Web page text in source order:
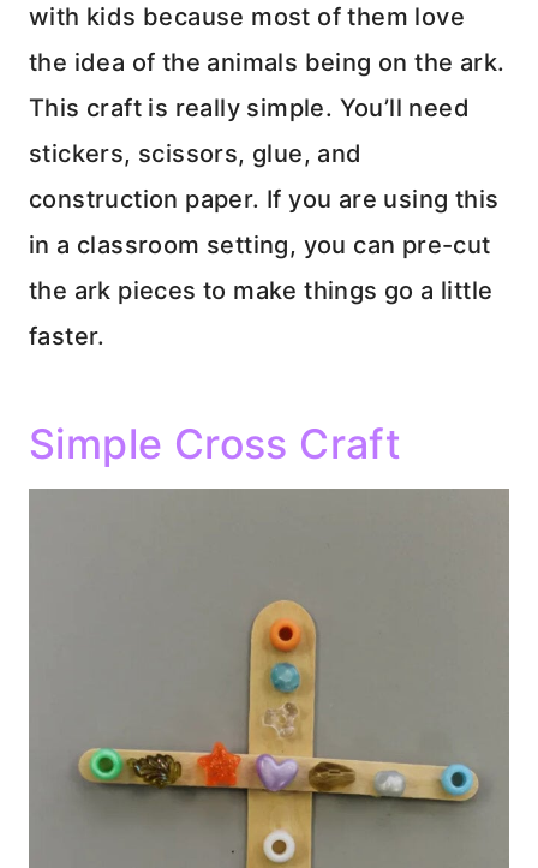
with kids because most of them love
the idea of the animals being on the ark.
This craft is really simple. You’ll need
stickers, scissors, glue, and
construction paper. If you are using this
in a classroom setting, you can pre-cut
the ark pieces to make things go a little
faster.
Simple Cross Craft